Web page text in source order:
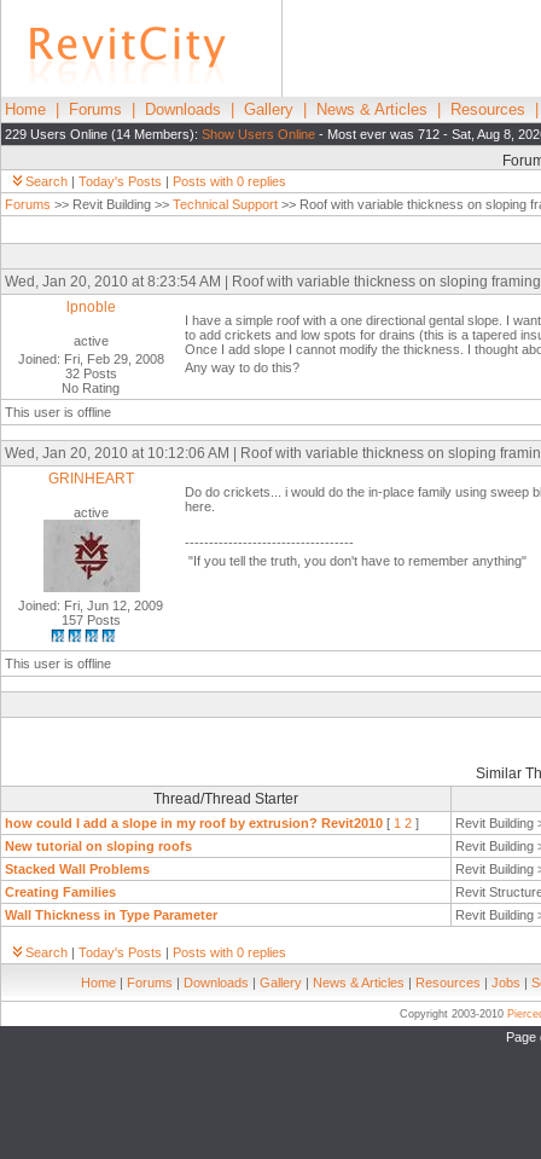
Home Forums Downloads Gallery News & Articles Resources
229 Users Online (14 Members): Show Users Online - Most ever was 712 - Sat, Aug 8,
Search | Today's Posts | Posts with 0 replies
Forums >> Revit Building >> Technical Support >> Roof with variable thickness on sloping
Wed, Jan 20, 2010 at 8:23:54 AM | Roof with variable thickness on sloping framing
lpnoble
active
Joined: Fri, Feb 29, 2008
32 Posts
No Rating
I have a simple roof with a one directional gental slope. I
to add crickets and low spots for drains (this is a tapered
Once I add slope I cannot modify the thickness. I thought
Any way to do this?
This user is offline
Wed, Jan 20, 2010 at 10:12:06 AM | Roof with variable thickness on sloping
GRINHEART
active
Joined: Fri, Jun 12, 2009
157 Posts
Do do crickets... i would do the in-place family using sweep
here.
-----------------------------------
"If you tell the truth, you don't have to remember anything"
This user is offline
Similar
Thread/Thread Starter
how could I add a slope in my roof by extrusion? Revit2010 [ 1 2 ]
Revit Building
New tutorial on sloping roofs
Revit Building
Stacked Wall Problems
Revit Building
Creating Families
Revit
Wall Thickness in Type Parameter
Revit Building
Search | Today's Posts | Posts with 0 replies
Home | Forums | Downloads | Gallery | News & Articles | Resources | Jobs |
Copyright 2003-2010
Page